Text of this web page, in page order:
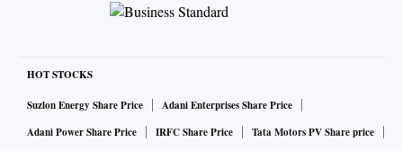
HOT STOCKS
Suzlon Energy Share Price
Adani Enterprises Share Price
Adani Power Share Price
IRFC Share Price
Tata Motors PV Share price